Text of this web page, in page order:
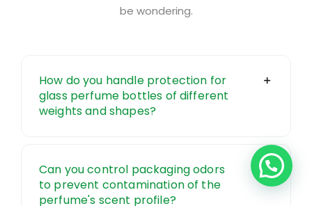
be wondering.
How do you handle protection for
glass perfume bottles of different
weights and shapes?
Can you control packaging odors
to prevent contamination of the
perfume's scent profile?